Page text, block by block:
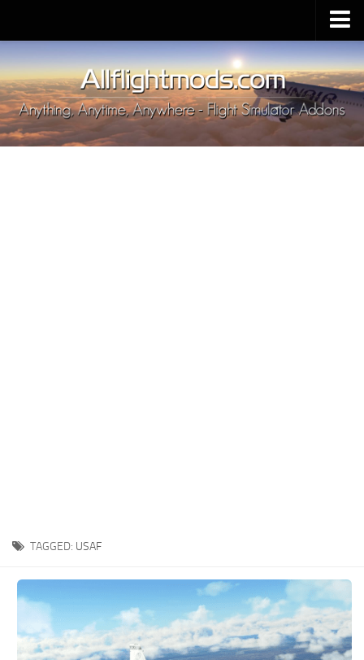
Upload Mod
Installing MSFS 2020 Mods
MSFS 2020 FAQ
Download MSFS 2020
TAGGED: USAF